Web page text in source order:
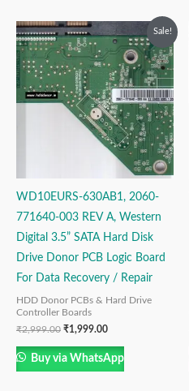
Sale!
WD10EURS-630AB1, 2060-
771640-003 REV A, Western
Digital 3.5” SATA Hard Disk
Drive Donor PCB Logic Board
For Data Recovery / Repair
HDD Donor PCBs & Hard Drive
Controller Boards
₹2,999.00
Original
price
was:
₹2,999.00.
₹1,999.00
price
is:
₹1,999.00.
Buy via WhatsApp